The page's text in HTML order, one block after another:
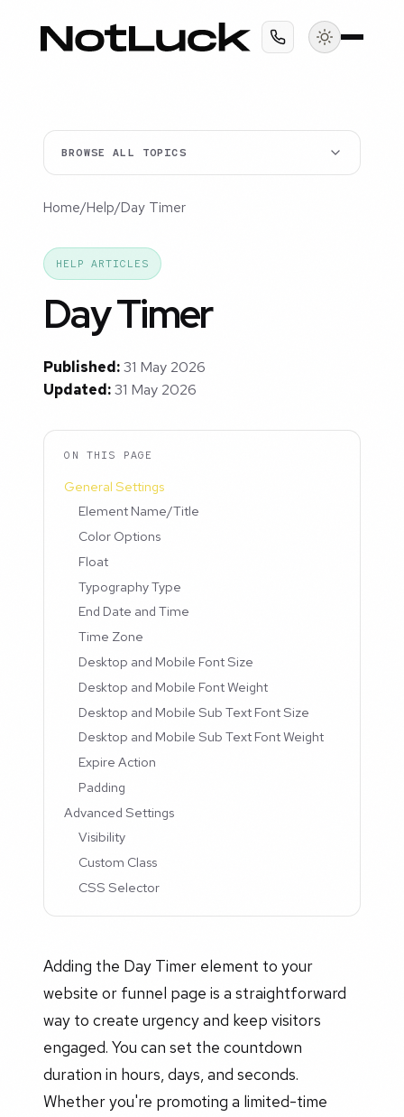
BROWSE ALL TOPICS
Home/Help/Day Timer
HELP ARTICLES
Day Timer
Published:31 May 2026
Updated:31 May 2026
ON THIS PAGE
General Settings
Element Name/Title
Color Options
Float
Typography Type
End Date and Time
Time Zone
Desktop and Mobile Font Size
Desktop and Mobile Font Weight
Desktop and Mobile Sub Text Font Size
Desktop and Mobile Sub Text Font Weight
Expire Action
Padding
Advanced Settings
Visibility
Custom Class
CSS Selector
Adding the Day Timer element to your
website or funnel page is a straightforward
way to create urgency and keep visitors
engaged. You can set the countdown
duration in hours, days, and seconds.
Whether you're promoting a limited-time